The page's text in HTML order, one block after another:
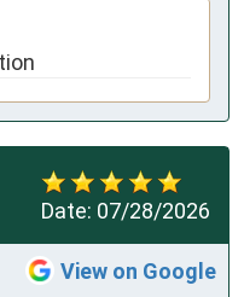
Date: 07/28/2026
View on Google